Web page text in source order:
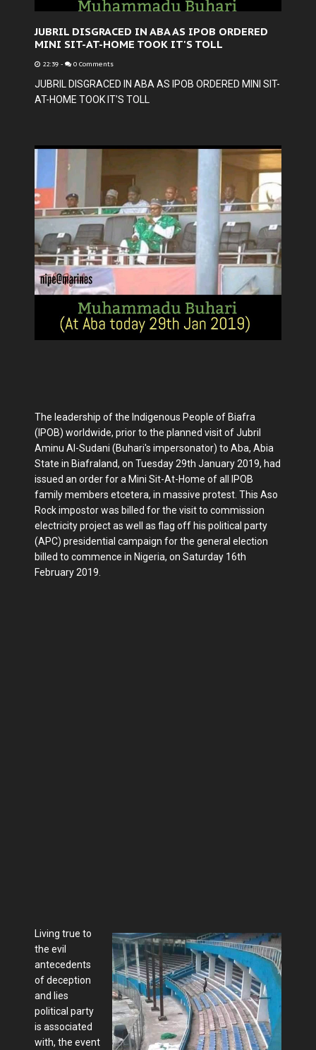
JUBRIL DISGRACED IN ABA AS IPOB ORDERED
MINI SIT-AT-HOME TOOK IT'S TOLL
22:39 - 0 Comments
JUBRIL DISGRACED IN ABA AS IPOB ORDERED MINI SIT-
AT-HOME TOOK IT'S TOLL
The leadership of the Indigenous People of Biafra
(IPOB) worldwide, prior to the planned visit of Jubril
Aminu Al-Sudani (Buhari's impersonator) to Aba, Abia
State in Biafraland, on Tuesday 29th January 2019, had
issued an order for a Mini Sit-At-Home of all IPOB
family members etcetera, in massive protest. This Aso
Rock impostor was billed for the visit to commission
electricity project as well as flag off his political party
(APC) presidential campaign for the general election
billed to commence in Nigeria, on Saturday 16th
February 2019.
Living true to
the evil
antecedents
of deception
and lies
political party
is associated
with, the event